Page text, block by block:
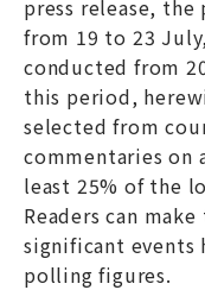
press release,
from 19 to 23
conducted from
this period,
selected from
commentaries on
least 25% of the
Readers can
significant events
polling figures.